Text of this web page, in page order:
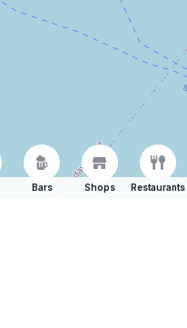
Bars Shops Restaurants